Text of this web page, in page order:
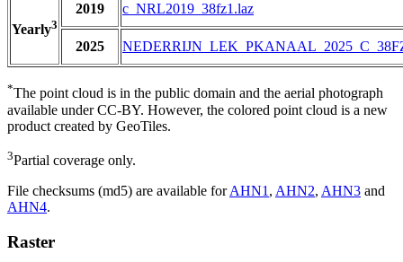
Yearly3
2019 c_NRL2019_38fz1.laz
2025
*The point cloud is in the public domain and the aerial photograph
available under CC-BY. However, the colored point cloud is a new
product created by GeoTiles.
3Partial coverage only.
File checksums (md5) are available forAHN1 , AHN2, AHN3 and
AHN4.
Raster